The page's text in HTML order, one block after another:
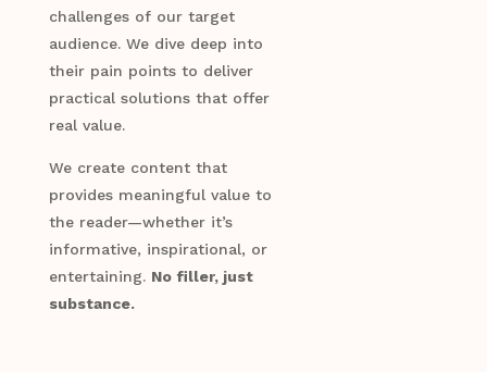
challenges of our target
audience. We dive deep into
their pain points to deliver
practical solutions that offer
real value.
We create content that
provides meaningful value to
the reader—whether it’s
informative, inspirational, or
entertaining. No filler, just
substance.